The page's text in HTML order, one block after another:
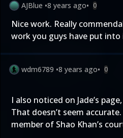
AJBlue •8 years ago• 0
Nice work. Really
work you guys have put into
wdm6789 •8 years ago• 0
I also noticed on Jade’s
That doesn’t seem
member of Shao Khan’s